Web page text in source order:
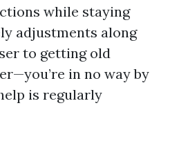
while staying
adjustments along
to getting old
in no way by
is regularly